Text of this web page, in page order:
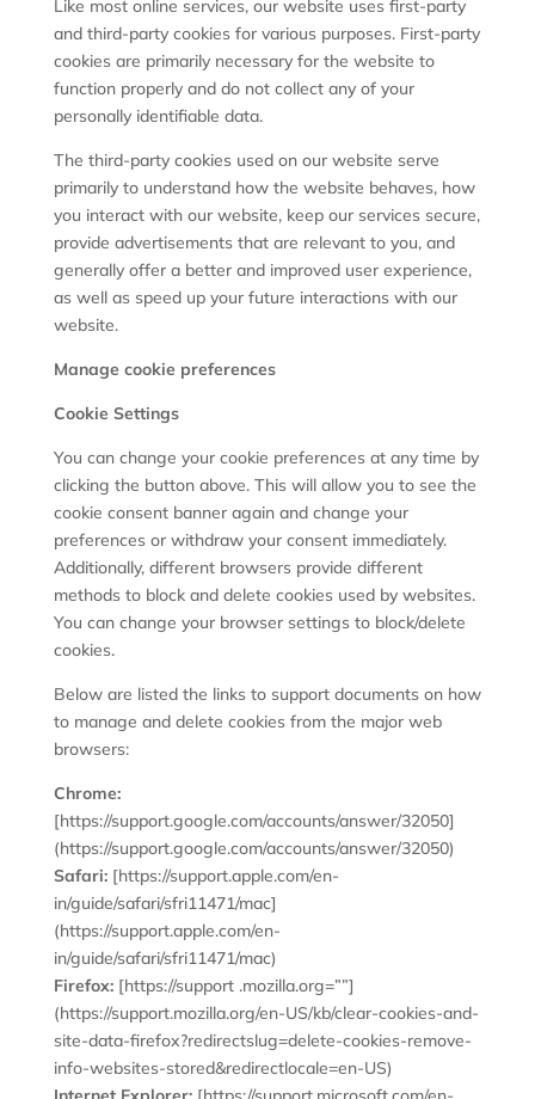
Like most online services, our website uses first-party
and third-party cookies for various purposes. First-party
cookies are primarily necessary for the website to
function properly and do not collect any of your
personally identifiable data.
The third-party cookies used on our website serve
primarily to understand how the website behaves, how
you interact with our website, keep our services secure,
provide advertisements that are relevant to you, and
generally offer a better and improved user experience,
as well as speed up your future interactions with our
website.
Manage cookie preferences
Cookie Settings
You can change your cookie preferences at any time by
clicking the button above. This will allow you to see the
cookie consent banner again and change your
preferences or withdraw your consent immediately.
Additionally, different browsers provide different
methods to block and delete cookies used by websites.
You can change your browser settings to block/delete
cookies.
Below are listed the links to support documents on how
to manage and delete cookies from the major web
browsers:
Chrome:
[https://support.google.com/accounts/answer/32050]
(https://support.google.com/accounts/answer/32050)
Safari:[https://support.apple.com/en-
in/guide/safari/sfri11471/mac]
(https://support.apple.com/en-
in/guide/safari/sfri11471/mac)
Firefox:[https://support .mozilla.org=””]
(https://support.mozilla.org/en-US/kb/clear-cookies-and-
site-data-firefox?redirectslug=delete-cookies-remove-
info-websites-stored&redirectlocale=en-US)